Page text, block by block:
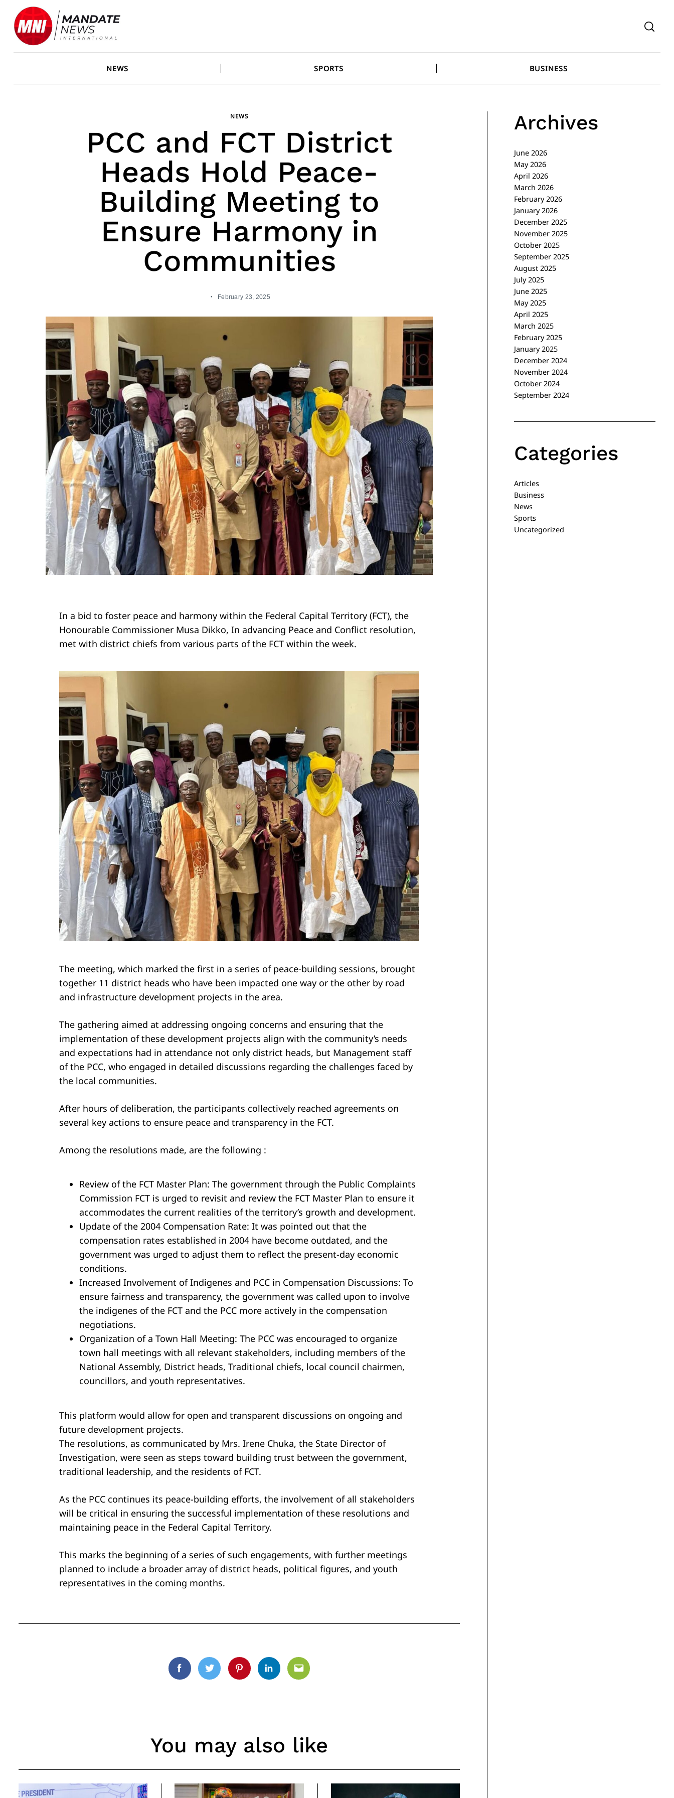
content
NEWS SPORTS BUSINESS
NEWS
PCC and FCT District
Heads Hold Peace-
Building Meeting to
Ensure Harmony in
Communities
February 23, 2025
In a bid to foster peace and harmony within the Federal Capital Territory (FCT), the
Honourable Commissioner Musa Dikko, In advancing Peace and Conflict resolution,
met with district chiefs from various parts of the FCT within the week.
The meeting, which marked the first in a series of peace-building sessions, brought
together 11 district heads who have been impacted one way or the other by road
and infrastructure development projects in the area.
The gathering aimed at addressing ongoing concerns and ensuring that the
implementation of these development projects align with the community’s needs
and expectations had in attendance not only district heads, but Management staff
of the PCC, who engaged in detailed discussions regarding the challenges faced by
the local communities.
After hours of deliberation, the participants collectively reached agreements on
several key actions to ensure peace and transparency in the FCT.
Among the resolutions made, are the following :
Review of the FCT Master Plan: The government through the Public Complaints
Commission FCT is urged to revisit and review the FCT Master Plan to ensure it
accommodates the current realities of the territory’s growth and development.
Update of the 2004 Compensation Rate: It was pointed out that the
compensation rates established in 2004 have become outdated, and the
government was urged to adjust them to reflect the present-day economic
conditions.
Increased Involvement of Indigenes and PCC in Compensation Discussions: To
ensure fairness and transparency, the government was called upon to involve
the indigenes of the FCT and the PCC more actively in the compensation
negotiations.
Organization of a Town Hall Meeting: The PCC was encouraged to organize
town hall meetings with all relevant stakeholders, including members of the
National Assembly, District heads, Traditional chiefs, local council chairmen,
councillors, and youth representatives.
This platform would allow for open and transparent discussions on ongoing and
future development projects.
The resolutions, as communicated by Mrs. Irene Chuka, the State Director of
Investigation, were seen as steps toward building trust between the government,
traditional leadership, and the residents of FCT.
As the PCC continues its peace-building efforts, the involvement of all stakeholders
will be critical in ensuring the successful implementation of these resolutions and
maintaining peace in the Federal Capital Territory.
This marks the beginning of a series of such engagements, with further meetings
planned to include a broader array of district heads, political figures, and youth
representatives in the coming months.
FacebookTwitterPinterestLinkedinEmail
You may also like
Archives
June 2026
May 2026
April 2026
March 2026
February 2026
January 2026
December 2025
November 2025
October 2025
September 2025
August 2025
July 2025
June 2025
May 2025
April 2025
March 2025
February 2025
January 2025
December 2024
November 2024
October 2024
September 2024
Categories
Articles
Business
News
Sports
Uncategorized